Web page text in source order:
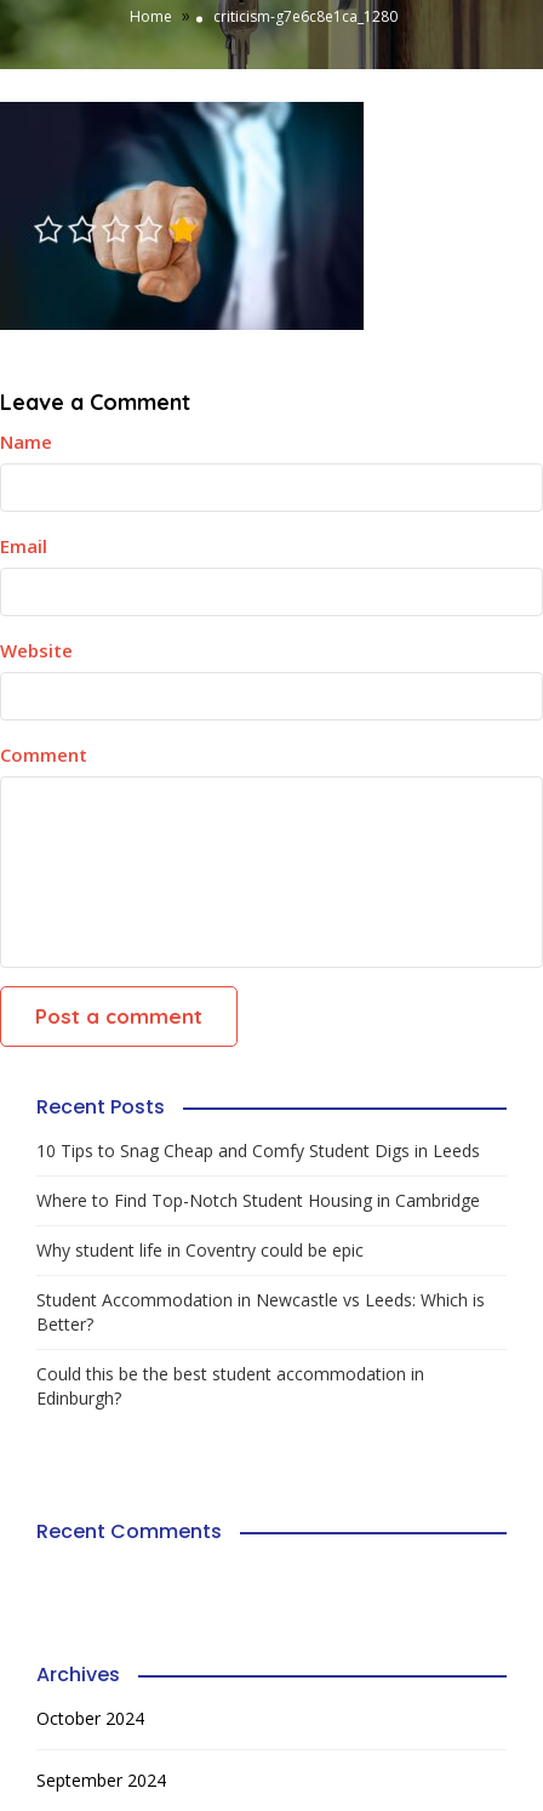
Home » criticism-g7e6c8e1ca_1280
Leave a Comment
Name
Email
Website
Comment
Recent Posts
10 Tips to Snag Cheap and Comfy Student Digs in Leeds
Where to Find Top-Notch Student Housing in Cambridge
Why student life in Coventry could be epic
Student Accommodation in Newcastle vs Leeds: Which is
Better?
Could this be the best student accommodation in
Edinburgh?
Recent Comments
Archives
October 2024
September 2024